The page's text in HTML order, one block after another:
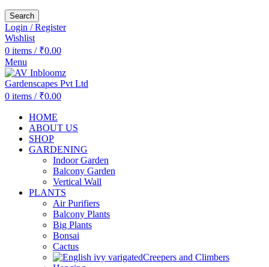
Search
Login / Register
Wishlist
0 items / ₹0.00
Menu
0 items / ₹0.00
HOME
ABOUT US
SHOP
GARDENING
Indoor Garden
Balcony Garden
Vertical Wall
PLANTS
Air Purifiers
Balcony Plants
Big Plants
Bonsai
Cactus
Creepers and Climbers